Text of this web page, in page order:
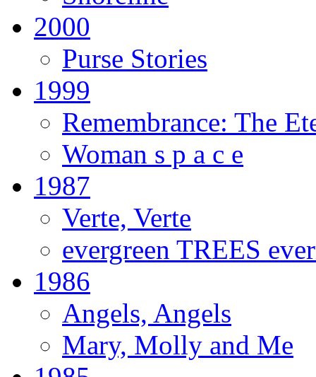
2000
Purse Stories
1999
Remembrance: The
Woman s p a c e
1987
Verte, Verte
evergreen TREES
1986
Angels, Angels
Mary, Molly and Me